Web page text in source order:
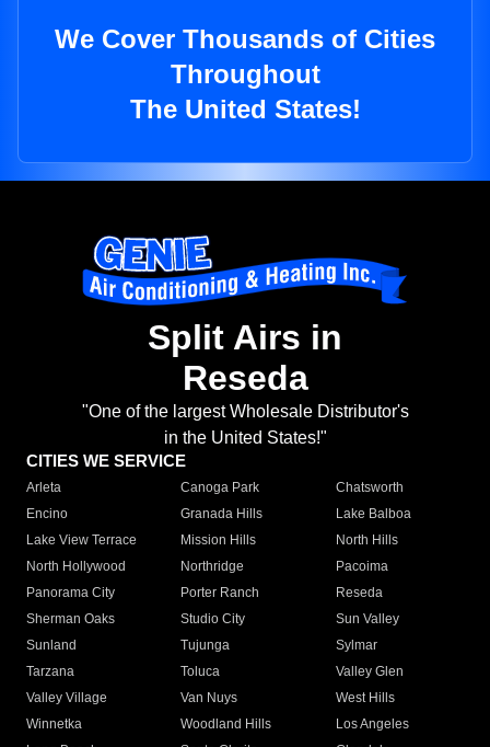
We Cover Thousands of Cities
Throughout
The United States!
Split Airs in
Reseda
"One of the largest Wholesale Distributor's
in the United States!"
CITIES WE SERVICE
Arleta Canoga Park
Chatsworth
Encino
Granada Hills
Lake Balboa
Lake View Terrace
Mission Hills
North Hills
North Hollywood
Northridge
Pacoima
Panorama City
Porter Ranch
Reseda
Sherman Oaks
Studio City
Sun Valley
Sunland
Tujunga
Sylmar
Tarzana
Toluca
Valley Glen
Valley Village
Van Nuys
West Hills
Winnetka
Woodland Hills
Los Angeles